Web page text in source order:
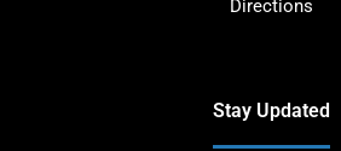
Directions
Stay Updated